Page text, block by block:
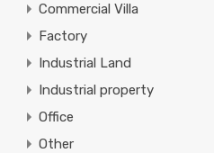
Commercial Villa
Factory
Industrial Land
Industrial property
Office
Other